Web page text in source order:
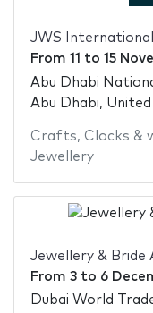
JWS
From 11 to 15
Abu Dhabi
Abu Dhabi,
Crafts, Clocks &
Jewellery
Jewellery & Bride
From 3to 6
Dubai World